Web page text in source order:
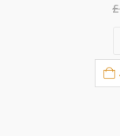
£